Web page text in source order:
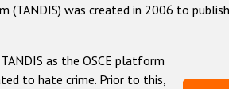
(TANDIS) was created in 2006 to
as the OSCE platform
to hate crime. Prior to this,